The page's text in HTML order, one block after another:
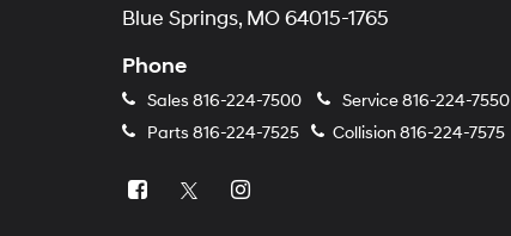
Blue Springs, MO 64015-1765
Phone
Sales 816-224-7500 Service816-224-7550
Parts 816-224-7525 Collision816-224-7575